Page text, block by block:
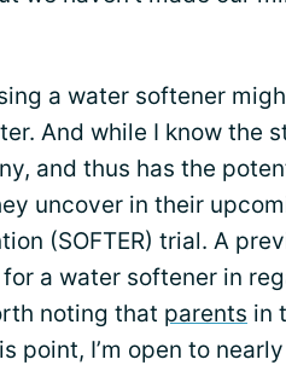
a water softener
And while I know the
and thus has the
uncover in their
(SOFTER) trial. A
a water softener in
noting that parents in
point, I’m open to